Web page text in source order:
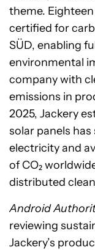
theme.
certified for
SÜD, enabling
environmental
company with
emissions in
2025, Jackery
solar panels
electricity and
of CO₂
distributed
Android
reviewing
Jackery’s